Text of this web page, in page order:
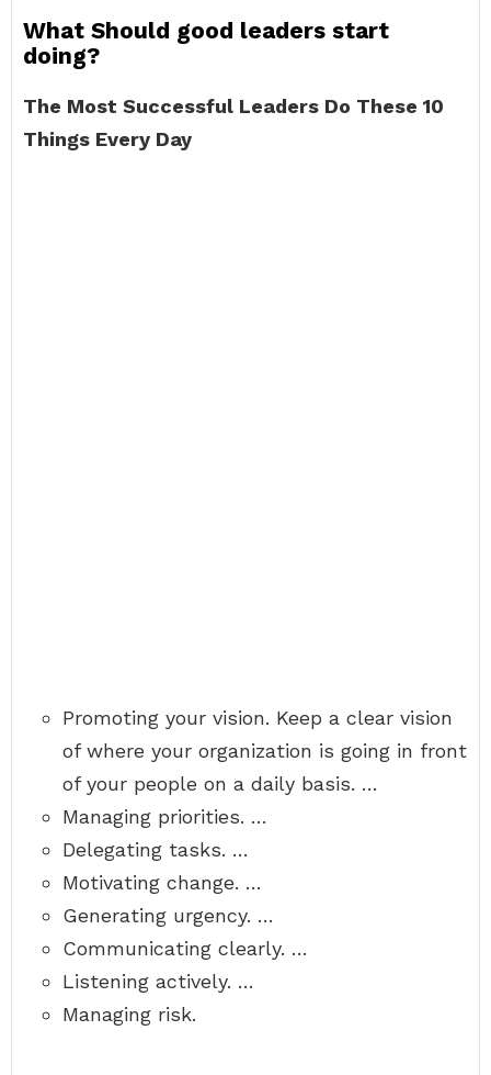
What Should good leaders start
doing?
The Most Successful Leaders Do These 10
Things Every Day
Promoting your vision. Keep a clear vision
of where your organization is going in front
of your people on a daily basis. …
Managing priorities. …
Delegating tasks. …
Motivating change. …
Generating urgency. …
Communicating clearly. …
Listening actively. …
Managing risk.